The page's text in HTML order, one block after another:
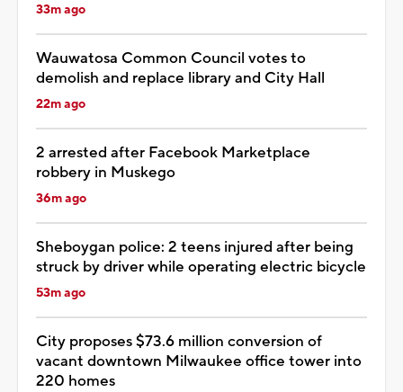
33m ago
Wauwatosa Common Council votes to
demolish and replace library and City Hall
22m ago
2 arrested after Facebook Marketplace
robbery in Muskego
36m ago
Sheboygan police: 2 teens injured after being
struck by driver while operating electric bicycle
53m ago
City proposes $73.6 million conversion of
vacant downtown Milwaukee office tower into
220 homes